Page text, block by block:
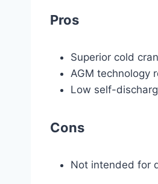
Pros
Superior cold
AGM technology
Low self-
Cons
Not intended for